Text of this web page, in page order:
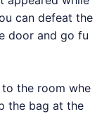
can defeat the
door and go fu
the room whe
the bag at the